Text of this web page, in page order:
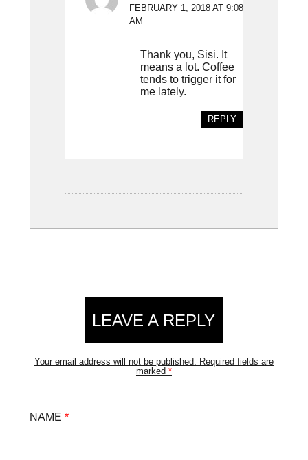
FEBRUARY 1, 2018 AT 9:08
AM
Thank you, Sisi. It
means a lot. Coffee
tends to trigger it for
me lately.
REPLY
LEAVE A REPLY
Your email address will not be published.
Required fields are
marked *
NAME *